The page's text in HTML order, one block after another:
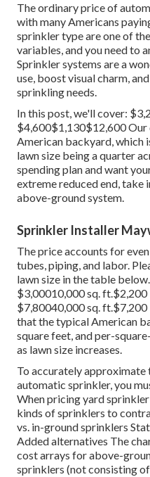
The ordinary price of
with many Americans
sprinkler type are one of
variables, and you need to
Sprinkler systems are a
use, boost visual charm,
sprinkling needs.
In this post, we'll cover:
$4,600$1,130$12,600 Our
American backyard, which
lawn size being a quarter
spending plan and want
extreme reduced end,
above-ground system.
Sprinkler Installer
The price accounts for
tubes, piping, and labor.
lawn size in the table
$3,00010,000 sq.
$7,80040,000 sq.
that the typical American
square feet, and per-
as lawn size increases.
To accurately
automatic sprinkler, you
When pricing yard
kinds of sprinklers to
vs. in-ground sprinklers
Added alternatives The
cost arrays for above-
sprinklers (not consisting